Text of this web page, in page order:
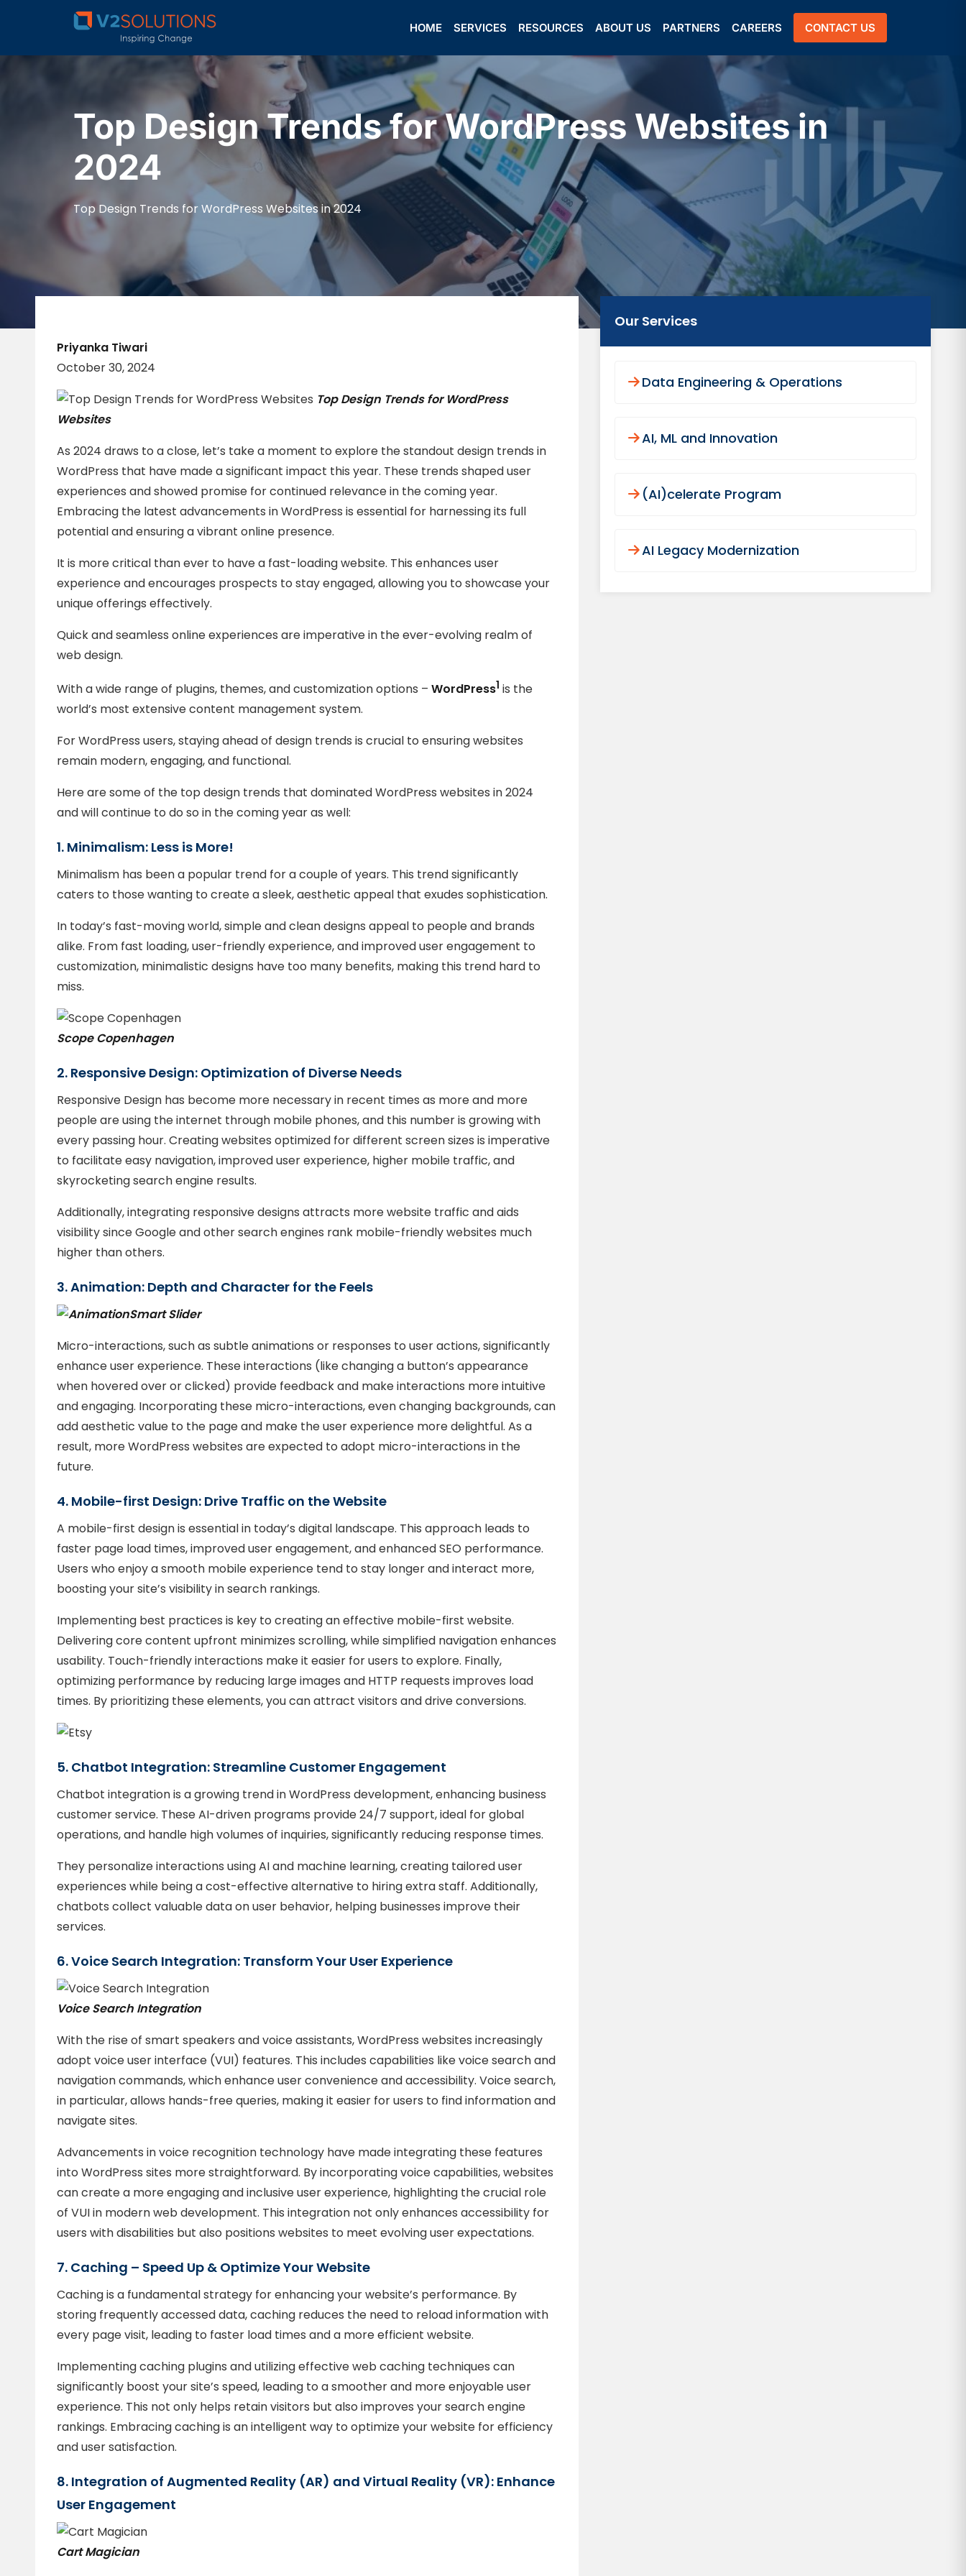
HOME SERVICES RESOURCES ABOUT US PARTNERS CAREERS CONTACT US
Top Design Trends for WordPress Websites in
2024
Top Design Trends for WordPress Websites in 2024
Priyanka Tiwari
October 30, 2024
Top Design Trends for WordPress
Websites
As 2024 draws to a close, let’s take a moment to explore the standout design trends in
WordPress that have made a significant impact this year. These trends shaped user
experiences and showed promise for continued relevance in the coming year.
Embracing the latest advancements in WordPress is essential for harnessing its full
potential and ensuring a vibrant online presence.
It is more critical than ever to have a fast-loading website. This enhances user
experience and encourages prospects to stay engaged, allowing you to showcase your
unique offerings effectively.
Quick and seamless online experiences are imperative in the ever-evolving realm of
web design.
With a wide range of plugins, themes, and customization options – WordPress1 is the
world’s most extensive content management system.
For WordPress users, staying ahead of design trends is crucial to ensuring websites
remain modern, engaging, and functional.
Here are some of the top design trends that dominated WordPress websites in 2024
and will continue to do so in the coming year as well:
1. Minimalism: Less is More!
Minimalism has been a popular trend for a couple of years. This trend significantly
caters to those wanting to create a sleek, aesthetic appeal that exudes sophistication.
In today’s fast-moving world, simple and clean designs appeal to people and brands
alike. From fast loading, user-friendly experience, and improved user engagement to
customization, minimalistic designs have too many benefits, making this trend hard to
miss.
Scope Copenhagen
2. Responsive Design: Optimization of Diverse Needs
Responsive Design has become more necessary in recent times as more and more
people are using the internet through mobile phones, and this number is growing with
every passing hour. Creating websites optimized for different screen sizes is imperative
to facilitate easy navigation, improved user experience, higher mobile traffic, and
skyrocketing search engine results.
Additionally, integrating responsive designs attracts more website traffic and aids
visibility since Google and other search engines rank mobile-friendly websites much
higher than others.
3. Animation: Depth and Character for the Feels
Smart Slider
Micro-interactions, such as subtle animations or responses to user actions, significantly
enhance user experience. These interactions (like changing a button’s appearance
when hovered over or clicked) provide feedback and make interactions more intuitive
and engaging. Incorporating these micro-interactions, even changing backgrounds, can
add aesthetic value to the page and make the user experience more delightful. As a
result, more WordPress websites are expected to adopt micro-interactions in the
future.
4. Mobile-first Design: Drive Traffic on the Website
A mobile-first design is essential in today’s digital landscape. This approach leads to
faster page load times, improved user engagement, and enhanced SEO performance.
Users who enjoy a smooth mobile experience tend to stay longer and interact more,
boosting your site’s visibility in search rankings.
Implementing best practices is key to creating an effective mobile-first website.
Delivering core content upfront minimizes scrolling, while simplified navigation enhances
usability. Touch-friendly interactions make it easier for users to explore. Finally,
optimizing performance by reducing large images and HTTP requests improves load
times. By prioritizing these elements, you can attract visitors and drive conversions.
5. Chatbot Integration: Streamline Customer Engagement
Chatbot integration is a growing trend in WordPress development, enhancing business
customer service. These AI-driven programs provide 24/7 support, ideal for global
operations, and handle high volumes of inquiries, significantly reducing response times.
They personalize interactions using AI and machine learning, creating tailored user
experiences while being a cost-effective alternative to hiring extra staff. Additionally,
chatbots collect valuable data on user behavior, helping businesses improve their
services.
6. Voice Search Integration: Transform Your User Experience
Voice Search Integration
With the rise of smart speakers and voice assistants, WordPress websites increasingly
adopt voice user interface (VUI) features. This includes capabilities like voice search and
navigation commands, which enhance user convenience and accessibility. Voice search,
in particular, allows hands-free queries, making it easier for users to find information and
navigate sites.
Advancements in voice recognition technology have made integrating these features
into WordPress sites more straightforward. By incorporating voice capabilities, websites
can create a more engaging and inclusive user experience, highlighting the crucial role
of VUI in modern web development. This integration not only enhances accessibility for
users with disabilities but also positions websites to meet evolving user expectations.
7. Caching – Speed Up & Optimize Your Website
Caching is a fundamental strategy for enhancing your website’s performance. By
storing frequently accessed data, caching reduces the need to reload information with
every page visit, leading to faster load times and a more efficient website.
Implementing caching plugins and utilizing effective web caching techniques can
significantly boost your site’s speed, leading to a smoother and more enjoyable user
experience. This not only helps retain visitors but also improves your search engine
rankings. Embracing caching is an intelligent way to optimize your website for efficiency
and user satisfaction.
8. Integration of Augmented Reality (AR) and Virtual Reality (VR): Enhance
User Engagement
Cart Magician
Our Services
Data Engineering & Operations
AI, ML and Innovation
(AI)celerate Program
AI Legacy Modernization